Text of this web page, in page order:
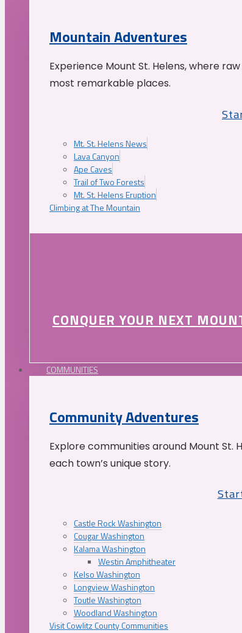
Mountain Adventures
Experience Mount St. Helens, where
most remarkable places.
Mt. St. Helens News
Lava Canyon
Ape Caves
Trail of Two Forests
Mt. St. Helens Eruption
Climbing at The Mountain
CONQUER YOUR NEXT
COMMUNITIES
Community Adventures
Explore communities around Mount
each town’s unique story.
Castle Rock Washington
Cougar Washington
Kalama Washington
Westin Amphitheater
Kelso Washington
Longview Washington
Toutle Washington
Woodland Washington
Visit Cowlitz County Communities